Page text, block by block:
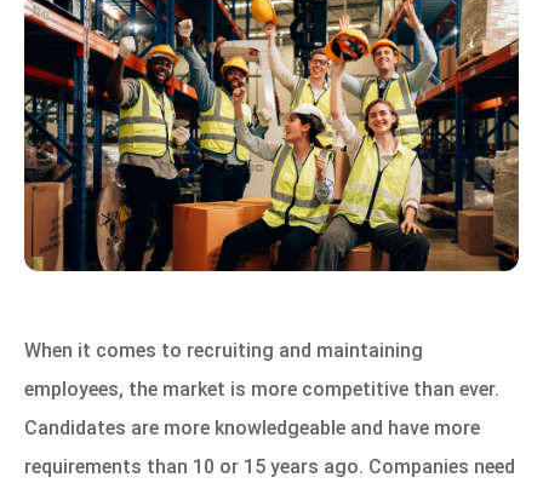
When it comes to recruiting and maintaining
employees, the market is more competitive than ever.
Candidates are more knowledgeable and have more
requirements than 10 or 15 years ago. Companies need